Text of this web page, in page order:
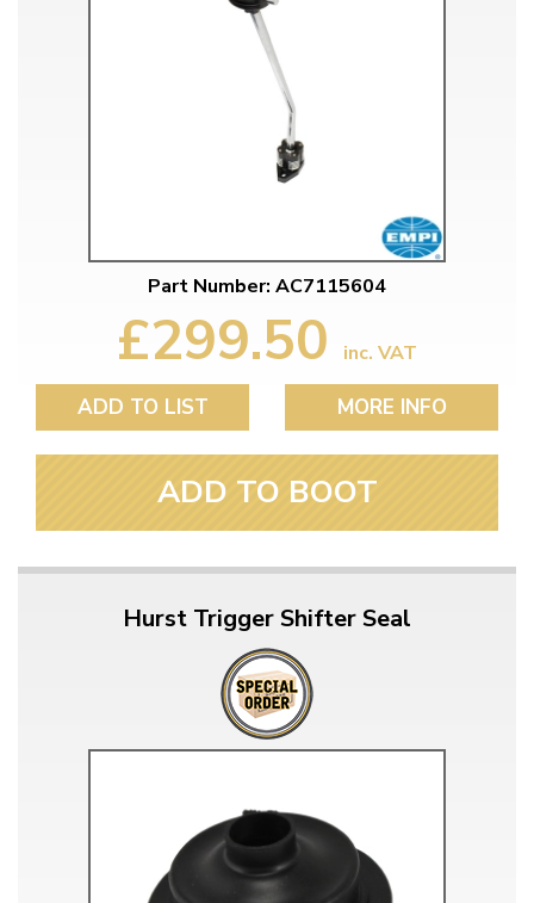
Part Number: AC7115604
£299.50 inc. VAT
ADD TO LIST MORE INFO
ADD TO BOOT
Hurst Trigger Shifter Seal